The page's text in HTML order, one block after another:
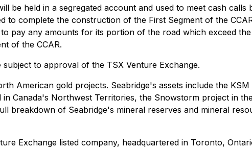
be held in a segregated account and used to meet cash
to complete the construction of the First Segment of the
pay any amounts for its portion of the road which exceed
of the CCAR.
to approval of the TSX Venture Exchange.
American gold projects. Seabridge's assets include the
Canada's Northwest Territories, the Snowstorm project in
breakdown of Seabridge's mineral reserves and mineral
Exchange listed company, headquartered in Toronto,